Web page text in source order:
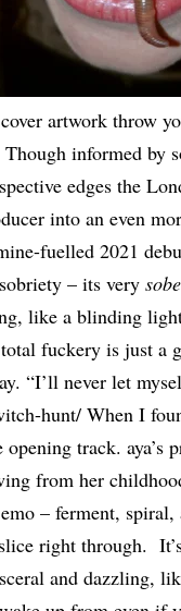
artwork throw
informed by
edges the
into an even
fuelled 2021
– its very
like a blinding
fuckery is just a
“I’ll never let
hunt/ When I
opening track. aya’s
from her
– ferment,
right through.
and dazzling,